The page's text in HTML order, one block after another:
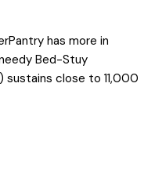
has more in
Bed-Stuy
sustains close to 11,000